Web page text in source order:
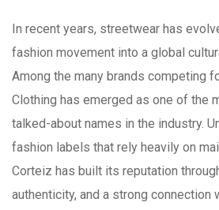
In recent years, streetwear has
fashion movement into a global
Among the many brands competing
Clothing has emerged as one of the
talked-about names in the industry.
fashion labels that rely heavily on
Corteiz has built its reputation
authenticity, and a strong connection